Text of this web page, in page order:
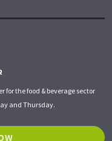
for the food & beverage sector
and Thursday.